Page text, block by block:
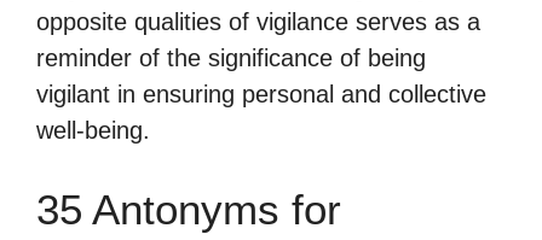
opposite qualities of vigilance serves as a
reminder of the significance of being
vigilant in ensuring personal and collective
well-being.
35 Antonyms for